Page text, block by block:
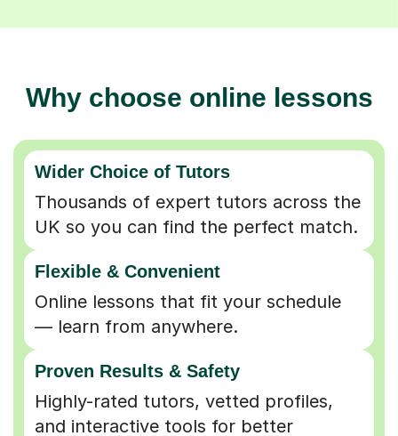
Why choose online lessons
Wider Choice of Tutors
Thousands of expert tutors across the
UK so you can find the perfect match.
Flexible & Convenient
Online lessons that fit your schedule
— learn from anywhere.
Proven Results & Safety
Highly-rated tutors, vetted profiles,
and interactive tools for better